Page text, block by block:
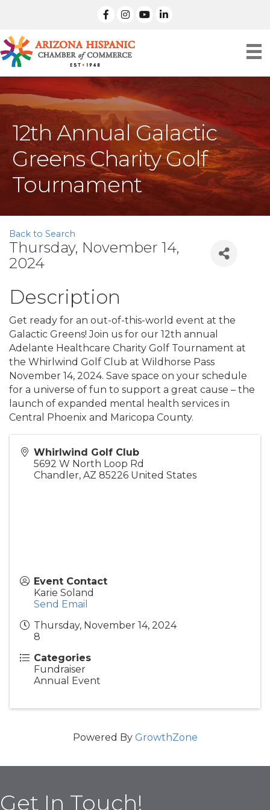
facebook
Instagramlinked in
12th Annual Galactic
Greens Charity Golf
Tournament
Back to Search
Thursday, November 14,
2024
Description
Get ready for an out-of-this-world event at the
Galactic Greens! Join us for our 12th annual
Adelante Healthcare Charity Golf Tournament at
the Whirlwind Golf Club at Wildhorse Pass
November 14, 2024. Save space on your schedule
for a universe of fun to support a great cause – the
launch of expanded mental health services in
Central Phoenix and Maricopa County.
Whirlwind Golf Club
5692 W North Loop Rd
Chandler, AZ 85226 United States
Event Contact
Karie Soland
Send Email
Thursday, November 14, 2024
8
Categories
Fundraiser
Annual Event
Powered By GrowthZone
Get In Touch!